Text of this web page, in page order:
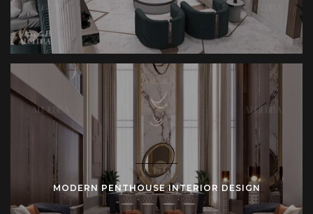
MODERN PENTHOUSE INTERIOR DESIGN